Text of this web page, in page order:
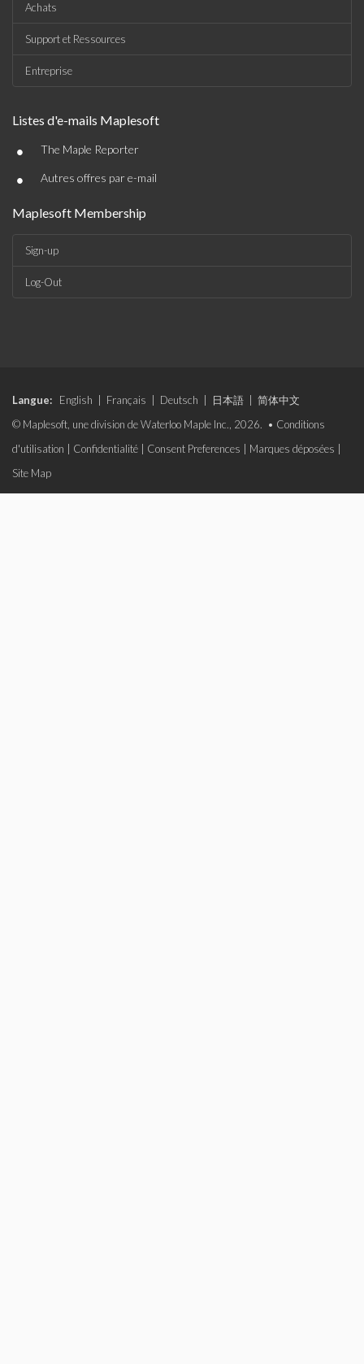
Achats
Support et Ressources
Entreprise
Listes d'e-mails Maplesoft
• The Maple Reporter
• Autres offres par e-mail
Maplesoft Membership
Sign-up
Log-Out
Langue: English Français Deutsch 日本語
简体中文
© Maplesoft, une division de Waterloo Maple Inc., 2026. • Conditions
d'utilisation
Confidentialité Consent Preferences Marques déposées
Site Map